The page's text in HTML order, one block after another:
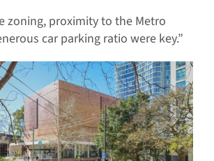
zoning, proximity to the Metro
car parking ratio were key.”